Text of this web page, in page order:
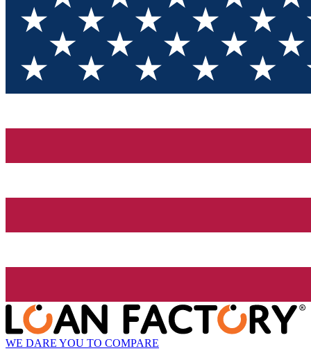
WE DARE YOU TO COMPARE